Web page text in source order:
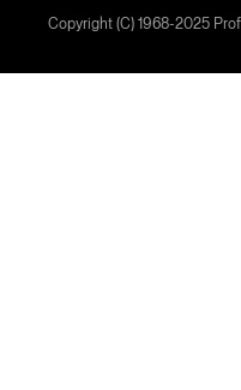
Copyright (C) 1968-2025